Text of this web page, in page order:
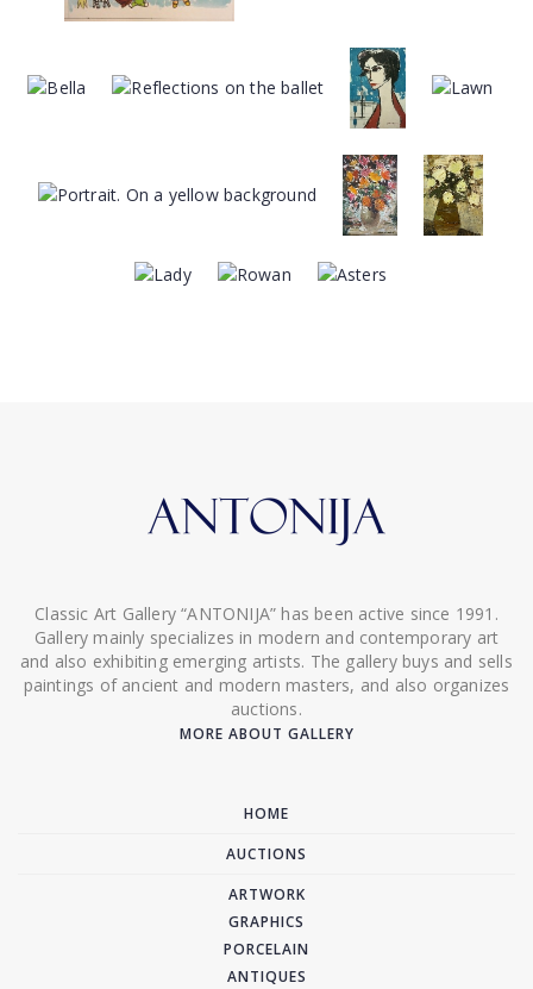
Classic Art Gallery “ANTONIJA” has been active since 1991.
Gallery mainly specializes in modern and contemporary art
and also exhibiting emerging artists. The gallery buys and sells
paintings of ancient and modern masters, and also organizes
auctions.
MORE ABOUT GALLERY
HOME
AUCTIONS
ARTWORK
GRAPHICS
PORCELAIN
ANTIQUES